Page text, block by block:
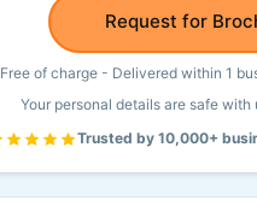
Request for
Free of charge - Delivered within 1
Your personal details are safe with
Trusted by 10,000+